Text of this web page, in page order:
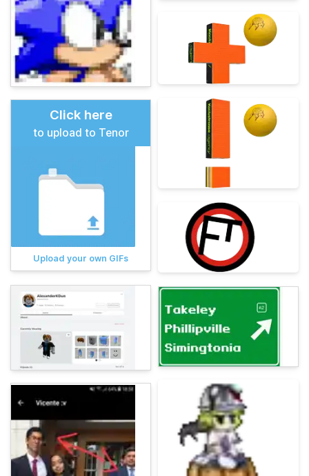
Click here
to upload to Tenor
Upload your own GIFs